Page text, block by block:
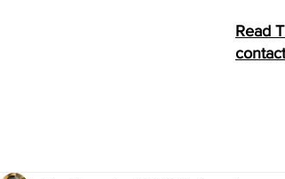
Read